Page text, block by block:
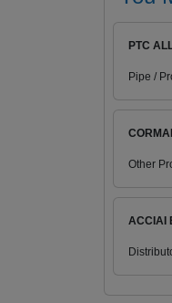
PTC
Pipe /
Other
ACCIAI